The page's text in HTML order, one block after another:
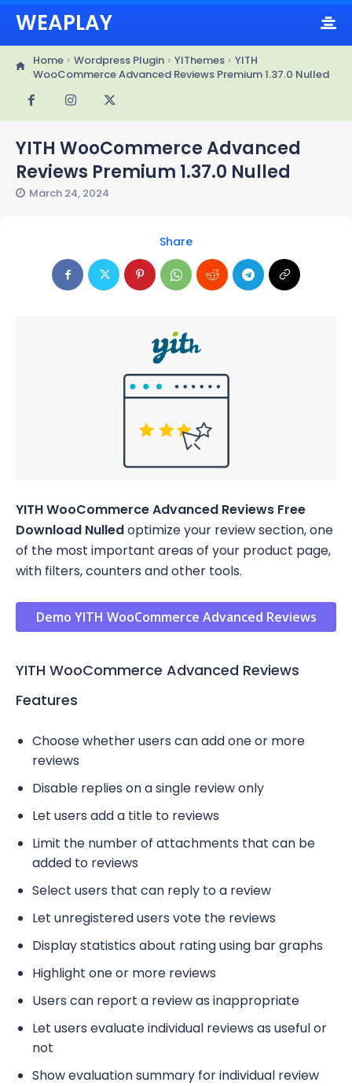
WEAPLAY
Home Wordpress Plugin YIThemes
YITH
WooCommerce Advanced Reviews Premium 1.37.0 Nulled
YITH WooCommerce Advanced
Reviews Premium 1.37.0 Nulled
March 24, 2024
Share
YITH WooCommerce Advanced Reviews Free
Download Nulledoptimize your review section, one
of the most important areas of your product page,
with filters, counters and other tools.
Demo YITH WooCommerce Advanced Reviews
YITH WooCommerce Advanced Reviews
Features
Choose whether users can add one or more
reviews
Disable replies on a single review only
Let users add a title to reviews
Limit the number of attachments that can be
added to reviews
Select users that can reply to a review
Let unregistered users vote the reviews
Display statistics about rating using bar graphs
Highlight one or more reviews
Users can report a review as inappropriate
Let users evaluate individual reviews as useful or
not
Show evaluation summary for individual review